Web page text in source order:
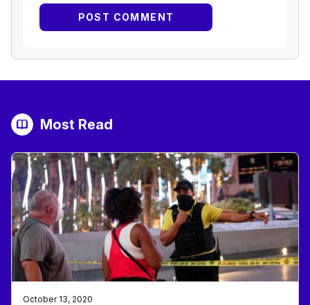
Most Read
October 13, 2020